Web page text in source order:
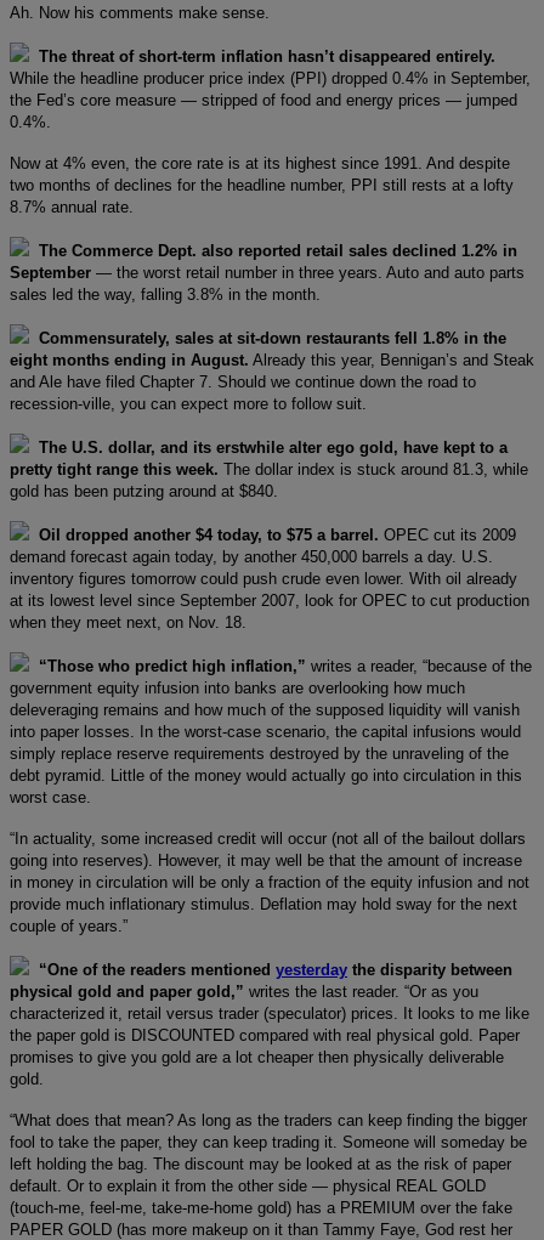
Ah. Now his comments make sense.
The threat of short-term inflation hasn’t disappeared entirely.
While the headline producer price index (PPI) dropped 0.4% in September,
the Fed’s core measure — stripped of food and energy prices — jumped
0.4%.
Now at 4% even, the core rate is at its highest since 1991. And despite
two months of declines for the headline number, PPI still rests at a lofty
8.7% annual rate.
The Commerce Dept. also reported retail sales declined 1.2% in
September — the worst retail number in three years. Auto and auto parts
sales led the way, falling 3.8% in the month.
Commensurately, sales at sit-down restaurants fell 1.8% in the
eight months ending in August. Already this year, Bennigan’s and Steak
and Ale have filed Chapter 7. Should we continue down the road to
recession-ville, you can expect more to follow suit.
The U.S. dollar, and its erstwhile alter ego gold, have kept to a
pretty tight range this week. The dollar index is stuck around 81.3, while
gold has been putzing around at $840.
Oil dropped another $4 today, to $75 a barrel. OPEC cut its 2009
demand forecast again today, by another 450,000 barrels a day. U.S.
inventory figures tomorrow could push crude even lower. With oil already
at its lowest level since September 2007, look for OPEC to cut production
when they meet next, on Nov. 18.
“Those who predict high inflation,” writes a reader, “because of the
government equity infusion into banks are overlooking how much
deleveraging remains and how much of the supposed liquidity will vanish
into paper losses. In the worst-case scenario, the capital infusions would
simply replace reserve requirements destroyed by the unraveling of the
debt pyramid. Little of the money would actually go into circulation in this
worst case.
“In actuality, some increased credit will occur (not all of the bailout dollars
going into reserves). However, it may well be that the amount of increase
in money in circulation will be only a fraction of the equity infusion and not
provide much inflationary stimulus. Deflation may hold sway for the next
couple of years.”
“One of the readers mentioned yesterday the disparity between
physical gold and paper gold,” writes the last reader. “Or as you
characterized it, retail versus trader (speculator) prices. It looks to me like
the paper gold is DISCOUNTED compared with real physical gold. Paper
promises to give you gold are a lot cheaper then physically deliverable
gold.
“What does that mean? As long as the traders can keep finding the bigger
fool to take the paper, they can keep trading it. Someone will someday be
left holding the bag. The discount may be looked at as the risk of paper
default. Or to explain it from the other side — physical REAL GOLD
(touch-me, feel-me, take-me-home gold) has a PREMIUM over the fake
PAPER GOLD (has more makeup on it than Tammy Faye, God rest her